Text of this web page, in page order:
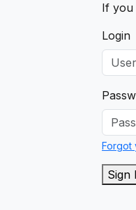
If you
Login
Forgot
Sign